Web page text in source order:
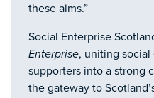
these aims.”
Social Enterprise
Enterprise, uniting
supporters into a strong
the gateway to